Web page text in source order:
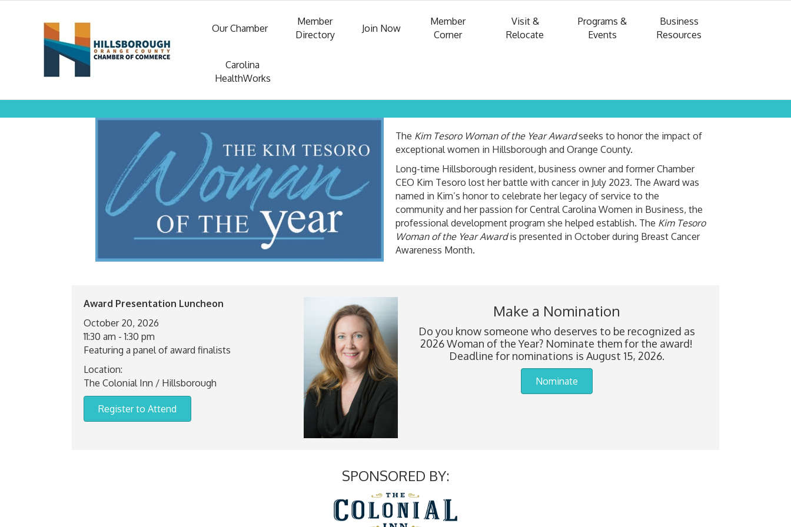
Our Chamber
Member
Directory
Join Now
Member
Corner
Visit &
Relocate
Programs &
Events
Business
Resources
Carolina
HealthWorks
The Kim Tesoro Woman of the Year Awardseeks to honor the impact of
exceptional women in Hillsborough and Orange County.
Long-time Hillsborough resident, business owner and former Chamber
CEO Kim Tesoro lost her battle with cancer in July 2023. The Award was
named in Kim’s honor to celebrate her legacy of service to the
community and her passion for Central Carolina Women in Business, the
professional development program she helped establish. The Kim Tesoro
Woman of the Year Awardis presented in October during Breast Cancer
Awareness Month.
Award Presentation Luncheon
October 20, 2026
11:30 am - 1:30 pm
Featuring a panel of award finalists
Location:
The Colonial Inn / Hillsborough
Register to Attend
Make a Nomination
Do you know someone who deserves to be recognized as
2026 Woman of the Year? Nominate them for the award!
Deadline for nominations is August 15, 2026.
Nominate
SPONSORED BY: